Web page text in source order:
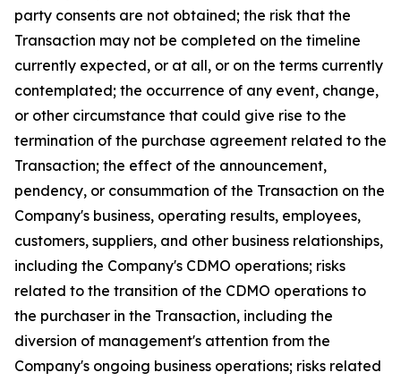
party consents are not obtained; the risk that the
Transaction may not be completed on the timeline
currently expected, or at all, or on the terms currently
contemplated; the occurrence of any event, change,
or other circumstance that could give rise to the
termination of the purchase agreement related to the
Transaction; the effect of the announcement,
pendency, or consummation of the Transaction on the
Company's business, operating results, employees,
customers, suppliers, and other business relationships,
including the Company's CDMO operations; risks
related to the transition of the CDMO operations to
the purchaser in the Transaction, including the
diversion of management's attention from the
Company's ongoing business operations; risks related